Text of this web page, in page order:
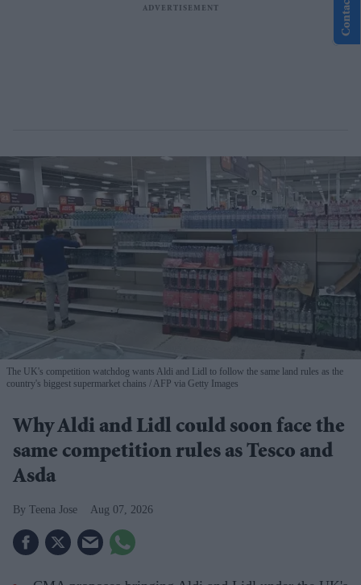
The UK's competition watchdog wants Aldi and Lidl to follow the same land rules as the
country's biggest supermarket chains
AFP via Getty Images
Why Aldi and Lidl could soon face the
same competition rules as Tesco and
Asda
Teena Jose Aug 07, 2026